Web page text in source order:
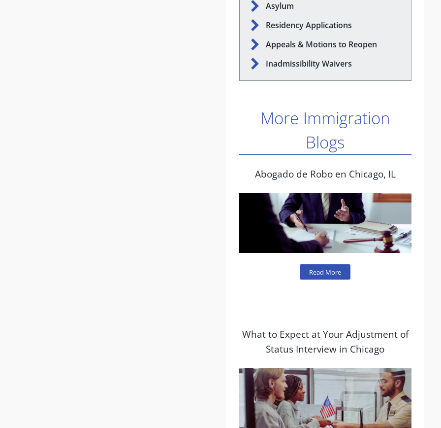
Asylum
Residency Applications
Appeals & Motions to Reopen
Inadmissibility Waivers
More Immigration
Blogs
Abogado de Robo en Chicago, IL
Read More
What to Expect at Your Adjustment of
Status Interview in Chicago